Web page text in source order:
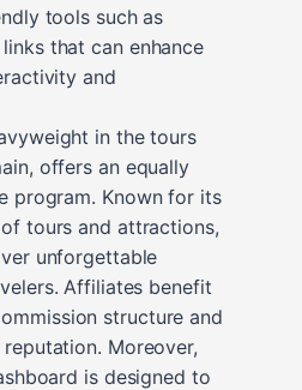
tools such as
that can enhance
and
in the tours
offers an equally
program. Known for its
tours and attractions,
unforgettable
Affiliates benefit
structure and
reputation. Moreover,
is designed to